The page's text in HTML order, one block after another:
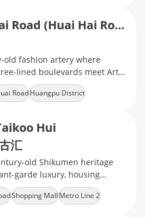
Huaihai Road (Huai Hai Road)
old fashion artery where
lined boulevards meet Art
RoadHuangpu District
Hui
汇
old Shikumen heritage
garde luxury, housing
and indie coffee labs
domed skywalk
Shopping MallMetro Line 2